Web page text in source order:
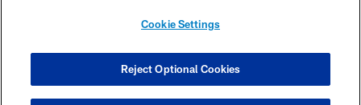
COOKIE SETTINGS
Cookie Settings
Reject Optional Cookies